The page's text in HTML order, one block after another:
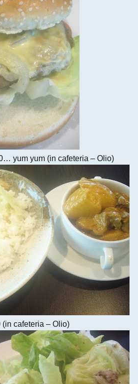
yum yum (in cafeteria – Olio)
(in cafeteria – Olio)